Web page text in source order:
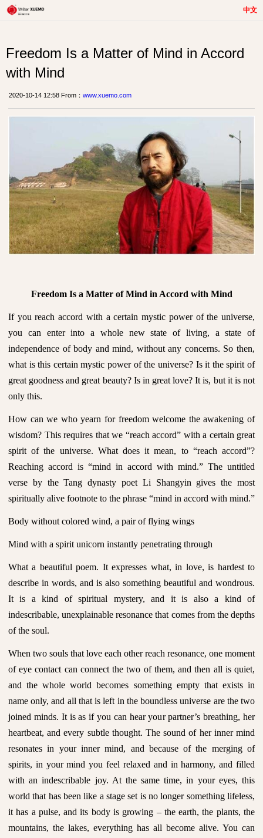
中文
Freedom Is a Matter of Mind in Accord
with Mind
2020-10-14 12:58 From： www.xuemo.com
Freedom Is a Matter of Mind in Accord with Mind
If you reach accord with a certain mystic power of the universe,
you can enter into a whole new state of living, a state of
independence of body and mind, without any concerns. So then,
what is this certain mystic power of the universe? Is it the spirit of
great goodness and great beauty? Is in great love? It is, but it is not
only this.
How can we who yearn for freedom welcome the awakening of
wisdom? This requires that we “reach accord” with a certain great
spirit of the universe. What does it mean, to “reach accord”?
Reaching accord is “mind in accord with mind.” The untitled
verse by the Tang dynasty poet Li Shangyin gives the most
spiritually alive footnote to the phrase “mind in accord with mind.”
Body without colored wind, a pair of flying wings
Mind with a spirit unicorn instantly penetrating through
What a beautiful poem. It expresses what, in love, is hardest to
describe in words, and is also something beautiful and wondrous.
It is a kind of spiritual mystery, and it is also a kind of
indescribable, unexplainable resonance that comes from the depths
of the soul.
When two souls that love each other reach resonance, one moment
of eye contact can connect the two of them, and then all is quiet,
and the whole world becomes something empty that exists in
name only, and all that is left in the boundless universe are the two
joined minds. It is as if you can hear your partner’s breathing, her
heartbeat, and every subtle thought. The sound of her inner mind
resonates in your inner mind, and because of the merging of
spirits, in your mind you feel relaxed and in harmony, and filled
with an indescribable joy. At the same time, in your eyes, this
world that has been like a stage set is no longer something lifeless,
it has a pulse, and its body is growing – the earth, the plants, the
mountains, the lakes, everything has all become alive. You can